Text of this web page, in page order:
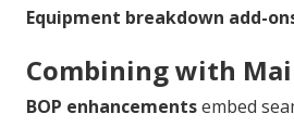
Equipment breakdown add-
Combining with
BOP enhancementsembed